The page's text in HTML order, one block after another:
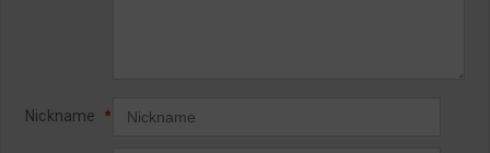
Nickname *